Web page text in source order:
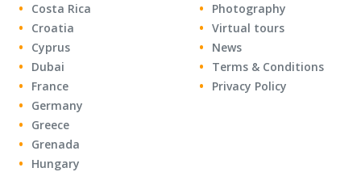
Costa Rica
Croatia
Cyprus
Dubai
France
Germany
Greece
Grenada
Hungary
Photography
Virtual tours
News
Terms & Conditions
Privacy Policy